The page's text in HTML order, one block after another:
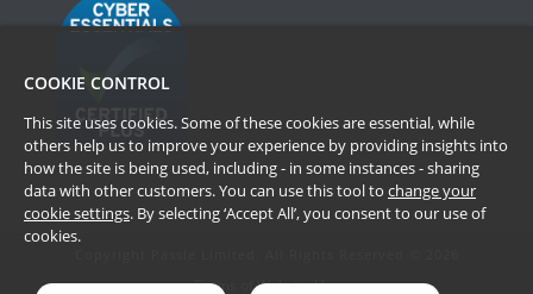
Terms of Website Use
COOKIE CONTROL
This site uses cookies. Some of these cookies are essential, while
others help us to improve your experience by providing insights into
how the site is being used, including - in some instances - sharing
data with other customers. You can use this tool to change your
cookie settings. By selecting ‘Accept All’, you consent to our use of
cookies.